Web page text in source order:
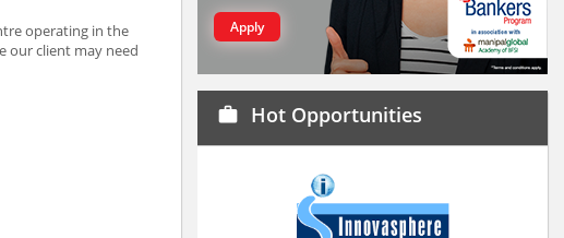
operating in the
our client may need
Apply
work Hot Opportunities